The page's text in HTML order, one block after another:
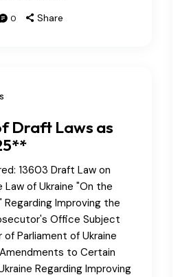
0 Share
Draft Laws as
13603 Draft Law on
of Ukraine "On the
Improving the
Office Subject
Parliament of Ukraine
to Certain
Regarding Improving